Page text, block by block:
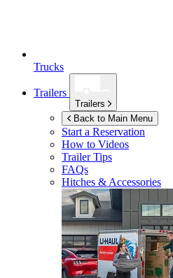
Trucks
Trailers
Trailers
Back to Main Menu
Start a Reservation
How to Videos
Trailer Tips
FAQs
Hitches & Accessories